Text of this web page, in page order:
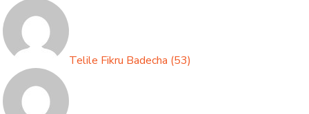
Telile Fikru Badecha (53)